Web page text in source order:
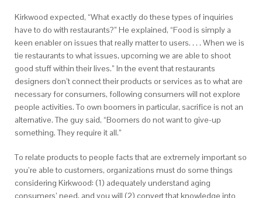
Kirkwood expected, “What exactly do these types of inquiries
have to do with restaurants?” He explained, “Food is simply a
keen enabler on issues that really matter to users. . . . When we is
tie restaurants to what issues, upcoming we are able to shoot
good stuff within their lives.” In the event that restaurants
designers don’t connect their products or services as to what are
necessary for consumers, following consumers will not explore
people activities. To own boomers in particular, sacrifice is not an
alternative. The guy said, “Boomers do not want to give-up
something. They require it all.”
To relate products to people facts that are extremely important so
you’re able to customers, organizations must do some things
considering Kirkwood: (1) adequately understand aging
consumers’ need, and you will (2) convert that knowledge into